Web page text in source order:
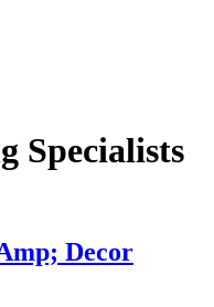
Specialists
Decor